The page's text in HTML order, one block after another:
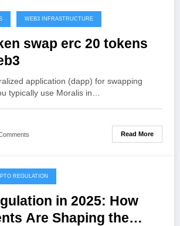
WEB3 INFRASTRUCTURE
swap erc 20 tokens
application (dapp) for swapping
typically use Moralis in…
Read More
REGULATION
in 2025: How
Are Shaping the